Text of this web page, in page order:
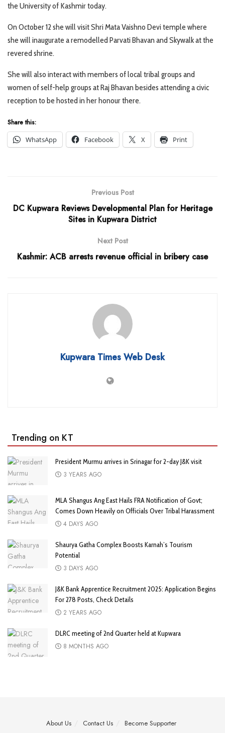
the University of Kashmir today.
On October 12 she will visit Shri Mata Vaishno Devi temple where
she will inaugurate a remodelled Parvati Bhavan and Skywalk at the
revered shrine.
She will also interact with members of local tribal groups and
women of self-help groups at Raj Bhavan besides attending a civic
reception to be hosted in her honour there.
Share this:
WhatsApp
Facebook X Print
Previous Post
DC Kupwara Reviews Developmental Plan for Heritage
Sites in Kupwara District
Next Post
Kashmir: ACB arrests revenue official in bribery case
Kupwara Times Web Desk
Trending on KT
President Murmu arrives in Srinagar for 2-day J&K visit
3 YEARS AGO
MLA Shangus Ang East Hails FRA Notification of Govt;
Comes Down Heavily on Officials Over Tribal Harassment
4 DAYS AGO
Shaurya Gatha Complex Boosts Karnah’s Tourism
Potential
3 DAYS AGO
J&K Bank Apprentice Recruitment 2025: Application Begins
For 278 Posts, Check Details
2 YEARS AGO
DLRC meeting of 2nd Quarter held at Kupwara
8 MONTHS AGO
About Us Contact Us Become Supporter